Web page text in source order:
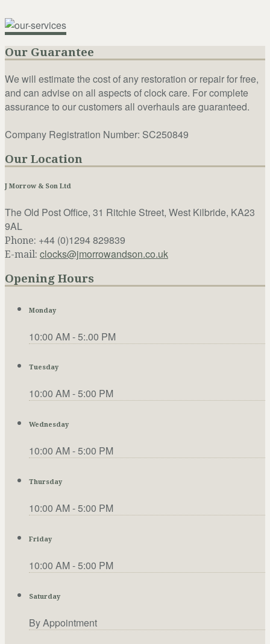
Our Guarantee
We will estimate the cost of any restoration or repair for free,
and can advise on all aspects of clock care. For complete
assurance to our customers all overhauls are guaranteed.
Company Registration Number: SC250849
Our Location
J Morrow & Son Ltd
The Old Post Office, 31 Ritchie Street, West Kilbride, KA23
9AL
Phone: +44 (0)1294 829839
E-mail: clocks@jmorrowandson.co.uk
Opening Hours
Monday
10:00 AM - 5:.00 PM
Tuesday
10:00 AM - 5:00 PM
Wednesday
10:00 AM - 5:00 PM
Thursday
10:00 AM - 5:00 PM
Friday
10:00 AM - 5:00 PM
Saturday
By Appointment